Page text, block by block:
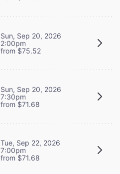
Sun, Sep 20, 2026
2:00pm
from $75.52
Sun, Sep 20, 2026
7:30pm
from $71.68
Tue, Sep 22, 2026
7:00pm
from $71.68